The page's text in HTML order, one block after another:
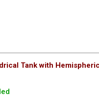
Tank with